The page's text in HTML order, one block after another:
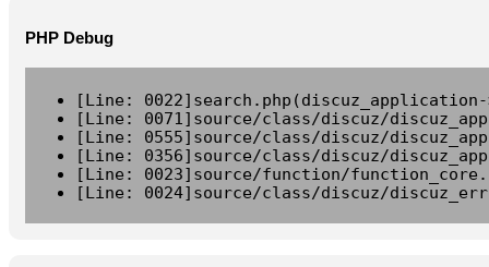
PHP Debug
[Line:
[Line: 0071]source/class/discuz/
[Line: 0555]source/class/discuz/
[Line: 0356]source/class/discuz/
[Line: 0023]source/function/
[Line: 0024]source/class/discuz/